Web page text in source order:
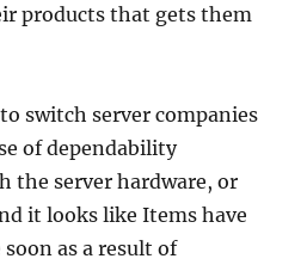
products that gets them
switch server companies
of dependability
the server hardware, or
it looks like Items have
as a result of